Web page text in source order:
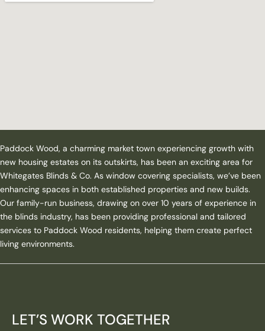
Paddock Wood, a charming market town experiencing growth with
new housing estates on its outskirts, has been an exciting area for
Whitegates Blinds & Co. As window covering specialists, we’ve been
enhancing spaces in both established properties and new builds.
Our family-run business, drawing on over 10 years of experience in
the blinds industry, has been providing professional and tailored
services to Paddock Wood residents, helping them create perfect
living environments.
LET’S WORK TOGETHER